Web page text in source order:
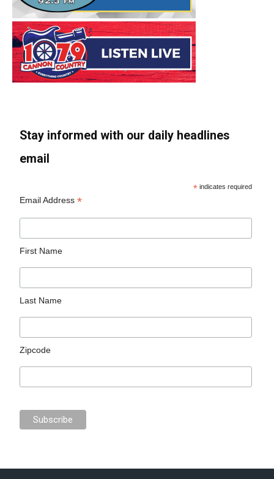
Stay informed with our daily headlines
email
* indicates required
Email Address*
First Name
Last Name
Zipcode